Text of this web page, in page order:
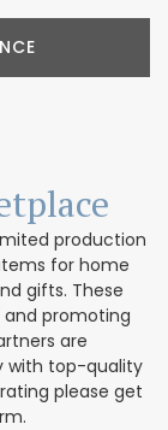
production
for home
gifts. These
promoting
are
with top-quality
please get